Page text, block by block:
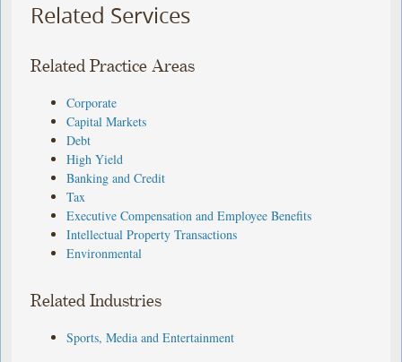
Related Services
Related Practice Areas
Corporate
Capital Markets
Debt
High Yield
Banking and Credit
Tax
Executive Compensation and Employee Benefits
Intellectual Property Transactions
Environmental
Related Industries
Sports, Media and Entertainment